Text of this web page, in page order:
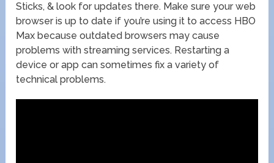
Sticks, & look for updates there. Make sure your web
browser is up to date if you’re using it to access HBO
Max because outdated browsers may cause
problems with streaming services. Restarting a
device or app can sometimes fix a variety of
technical problems.